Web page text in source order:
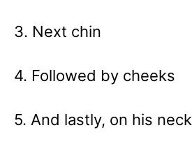
3. Next chin
4. Followed by cheeks
5. And lastly, on his neck